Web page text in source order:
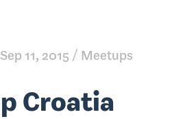
Sep 11, 2015 Meetups
Croatia